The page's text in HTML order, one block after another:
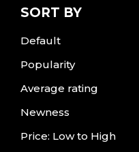
SORT BY
Default
Popularity
Average rating
Newness
Price: Low to High